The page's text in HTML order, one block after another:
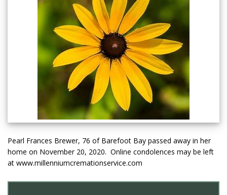
Pearl Frances Brewer, 76 of Barefoot Bay passed away in her
home on November 20, 2020. Online condolences may be left
at www.millenniumcremationservice.com